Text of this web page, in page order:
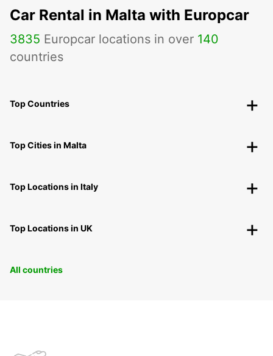
Car Rental in Malta with Europcar
3835 Europcar locations in over 140
countries
Top Countries
Top Cities in Malta
Top Locations in Italy
Top Locations in UK
All countries